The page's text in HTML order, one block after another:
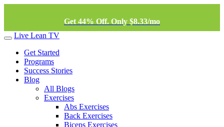
Get 44% Off. Only $8.33/mo
Live Lean TV
Get Started
Programs
Success Stories
Blog
All Blogs
Exercises
Abs Exercises
Back Exercises
Biceps Exercises